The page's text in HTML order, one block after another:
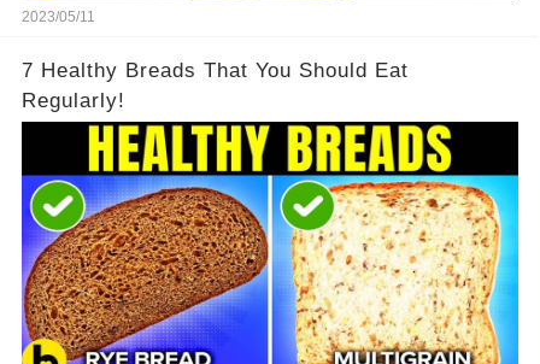
2023/05/11
7 Healthy Breads That You Should Eat
Regularly!